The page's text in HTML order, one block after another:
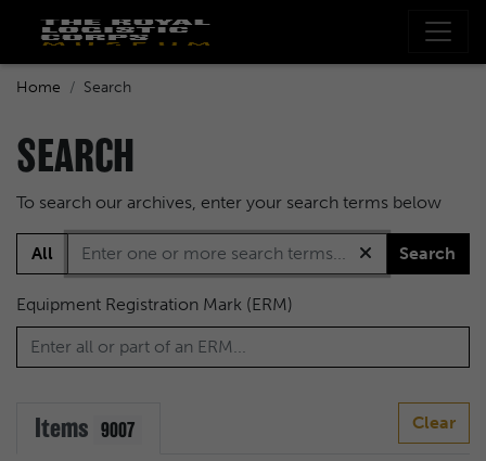
Home Search
SEARCH
To search our archives, enter your search terms below
All Search
Equipment Registration Mark (ERM)
Items 9007 Clear